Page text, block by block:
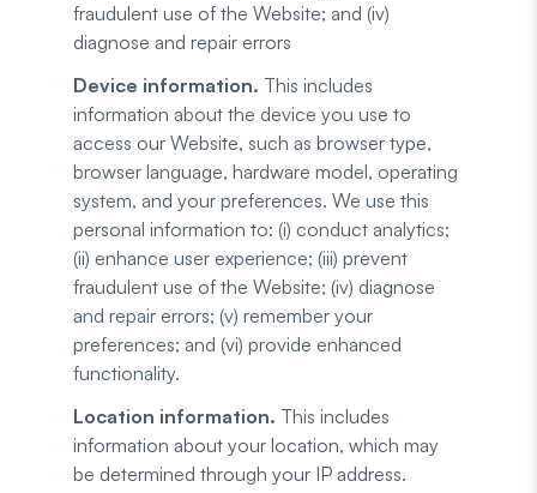
fraudulent use of the Website; and (iv)
diagnose and repair errors
Device information. This includes
information about the device you use to
access our Website, such as browser type,
browser language, hardware model, operating
system, and your preferences. We use this
personal information to: (i) conduct analytics;
(ii) enhance user experience; (iii) prevent
fraudulent use of the Website; (iv) diagnose
and repair errors; (v) remember your
preferences; and (vi) provide enhanced
functionality.
Location information. This includes
information about your location, which may
be determined through your IP address.